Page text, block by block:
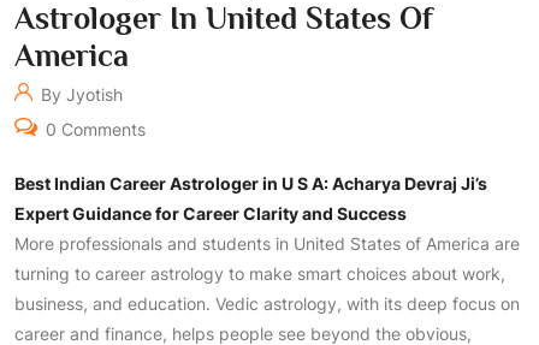
Astrologer In United States Of
America
By Jyotish
0 Comments
Best Indian Career Astrologer in U S A: Acharya Devraj Ji’s
Expert Guidance for Career Clarity and Success
More professionals and students in United States of America are
turning to career astrology to make smart choices about work,
business, and education. Vedic astrology, with its deep focus on
career and finance, helps people see beyond the obvious,